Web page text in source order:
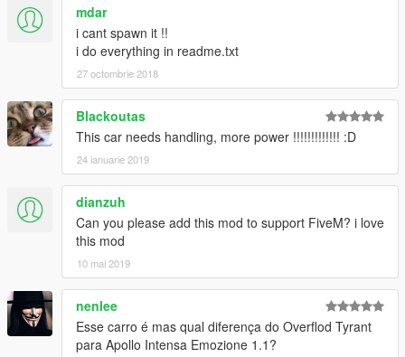
mdar
i cant spawn it !!
i do everything in readme.txt
27 octombrie 2018
Blackoutas
This car needs handling, more power !!!!!!!!!!!!! :D
24 ianuarie 2019
dianzuh
Can you please add this mod to support FiveM? i love
this mod
10 mai 2019
nenlee
Esse carro é mas qual diferença do Overflod Tyrant
para Apollo Intensa Emozione 1.1?